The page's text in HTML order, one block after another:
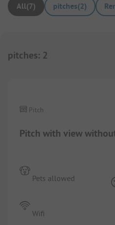
All(7) pitches(2)
pitches: 2
Pitch with view
Pitch
Pets allowed
Wifi